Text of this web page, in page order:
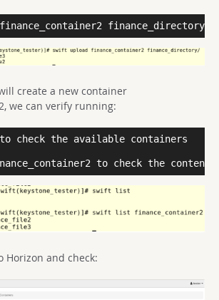
finance_directory/
create a new container
we can verify running:
to check the available containers
to check the content
Horizon and check: